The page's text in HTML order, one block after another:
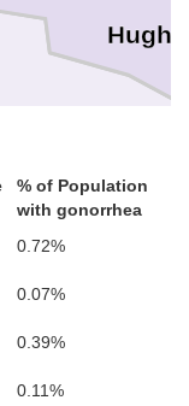
% of Population
with gonorrhea
0.72%
0.07%
0.39%
0.11%